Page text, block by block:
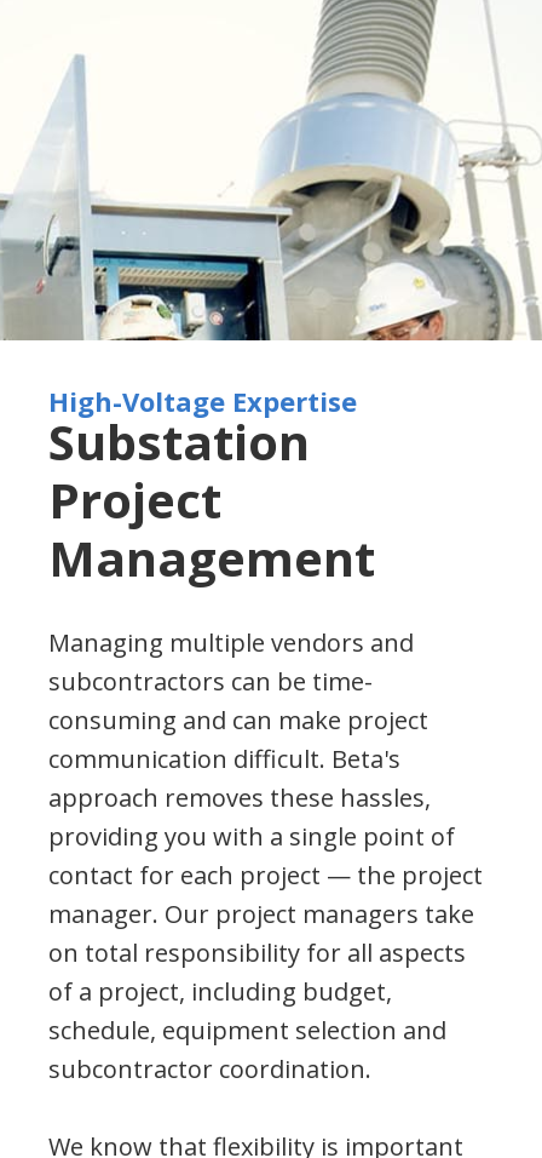
High-Voltage Expertise
Substation
Project
Management
Managing multiple vendors and
subcontractors can be time-
consuming and can make project
communication difficult. Beta's
approach removes these hassles,
providing you with a single point of
contact for each project — the project
manager. Our project managers take
on total responsibility for all aspects
of a project, including budget,
schedule, equipment selection and
subcontractor coordination.
We know that flexibility is important